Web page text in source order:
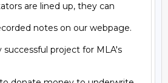
are lined up, they can
notes on our webpage.
successful project for MLA's